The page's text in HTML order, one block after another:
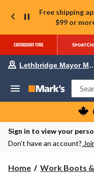
Free shipping
$99 or
Lethbridge Mayor
Sign in to view your
Don’t have an account?
Home Work Boots